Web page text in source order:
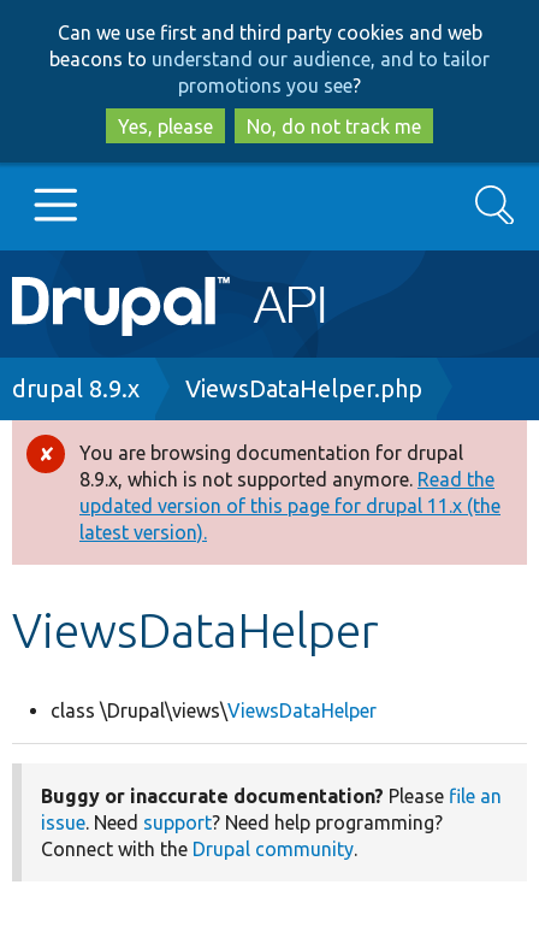
to
main
content
to
search
Can we use first and third party cookies and web
beacons to understand our audience, and to tailor
promotions you see?
Yes, please
No, do not track me
Main
navigation
Go to Drupal.org
Drupal 8+
Other projects
Develop for Drupal
Search
Breadcrumb
drupal 8.9.x ViewsDataHelper.php
Error
message
You are browsing documentation for drupal
8.9.x, which is not supported anymore. Read the
updated version of this page for drupal 11.x (the
latest version).
ViewsDataHelper
class \Drupal\views\ViewsDataHelper
Buggy or inaccurate documentation? Please file an
issue. Need support? Need help programming?
Connect with the Drupal community.